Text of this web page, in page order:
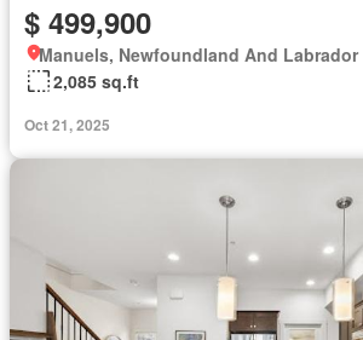
$ 499,900
Manuels, Newfoundland And Labrador
2,085 sq.ft
Oct 21, 2025